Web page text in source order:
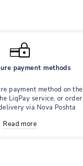
payment methods
payment method on the
LiqPay service, or order
via Nova Poshta
Read more